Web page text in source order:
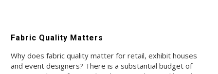
Fabric Quality Matters
Why does fabric quality matter for retail, exhibit houses
and event designers? There is a substantial budget of